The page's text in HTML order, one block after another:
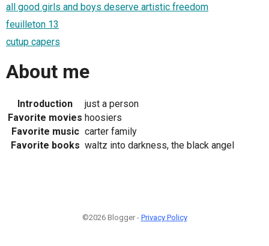
all good girls and boys deserve artistic freedom
feuilleton 13
cutup capers
About me
Introduction
just a person
Favorite movies hoosiers
Favorite music carter family
Favorite books waltz into darkness, the black angel
©2026 Blogger - Privacy Policy